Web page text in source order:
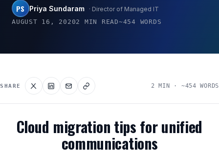
PS Priya Sundaram
· Director of Managed IT
AUGUST 16, 20202 MIN READ~454 WORDS
SHARE 2 MIN · ~454 WORDS
Cloud migration tips for unified
communications